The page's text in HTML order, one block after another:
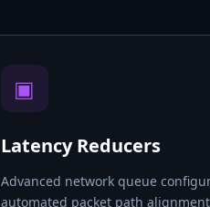
▣
Latency Reducers
Advanced network queue
automated packet path